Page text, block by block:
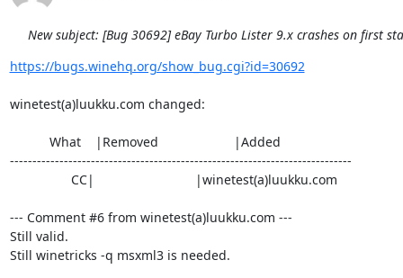
New subject: [Bug 30692] eBay Turbo Lister 9.x crashes on first
https://bugs.winehq.org/show_bug.cgi?id=30692
winetest(a)luukku.com changed:
----------------------------------------------------------------------------
--- Comment #6 from winetest(a)luukku.com ---
Still valid.
Still winetricks -q msxml3 is needed.